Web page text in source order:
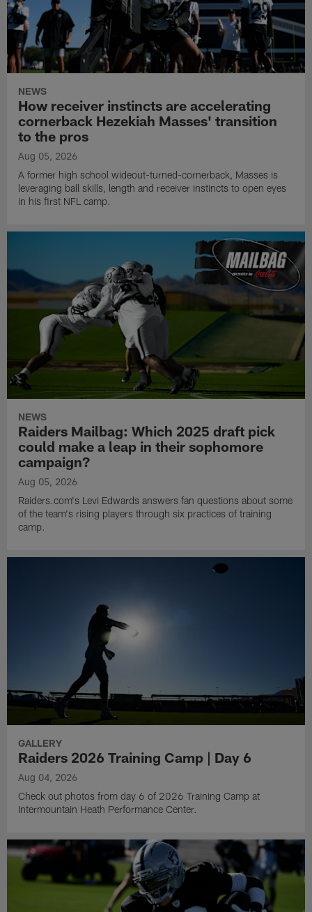
NEWS
How receiver instincts are accelerating
cornerback Hezekiah Masses' transition
to the pros
Aug 05, 2026
A former high school wideout-turned-cornerback, Masses is
leveraging ball skills, length and receiver instincts to open eyes
in his first NFL camp.
NEWS
Raiders Mailbag: Which 2025 draft pick
could make a leap in their sophomore
campaign?
Aug 05, 2026
Raiders.com's Levi Edwards answers fan questions about some
of the team's rising players through six practices of training
camp.
GALLERY
Raiders 2026 Training Camp | Day 6
Aug 04, 2026
Check out photos from day 6 of 2026 Training Camp at
Intermountain Heath Performance Center.